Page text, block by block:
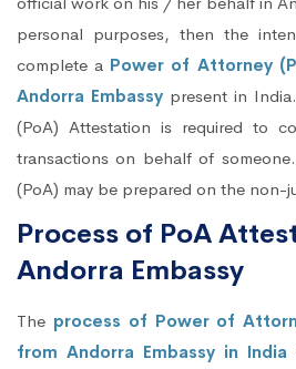
personal purposes, then the
complete a Power of Attorney
Andorra Embassy present in
(PoA) Attestation is required to
transactions on behalf of
(PoA) may be prepared on the non-
Process of PoA
Andorra Embassy
The process of Power of
from Andorra Embassy in India